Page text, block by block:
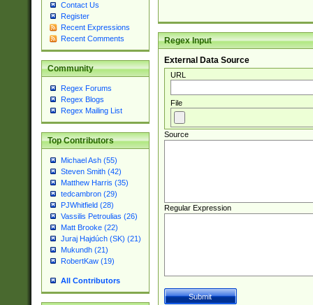
Contact Us
Register
Recent Expressions
Recent Comments
Community
Regex Forums
Regex Blogs
Regex Mailing List
Top Contributors
Michael Ash (55)
Steven Smith (42)
Matthew Harris (35)
tedcambron (29)
PJWhitfield (28)
Vassilis Petroulias (26)
Matt Brooke (22)
Juraj Hajdúch (SK) (21)
Mukundh (21)
RobertKaw (19)
All Contributors
Regex Input
External Data Source
URL
File
Source
Regular Expression